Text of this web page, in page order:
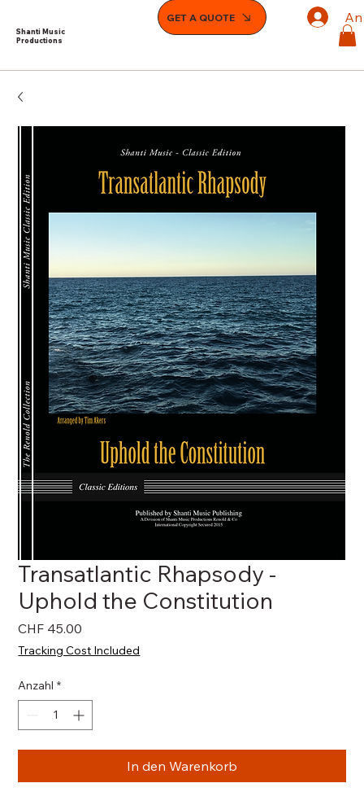
Shanti Music
Productions
GET A QUOTE
Transatlantic Rhapsody -
Uphold the Constitution
CHF 45.00
Tracking Cost Included
Anzahl *
In den Warenkorb